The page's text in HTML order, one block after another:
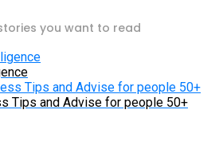
you want to read
Tips and Advise for people 50+